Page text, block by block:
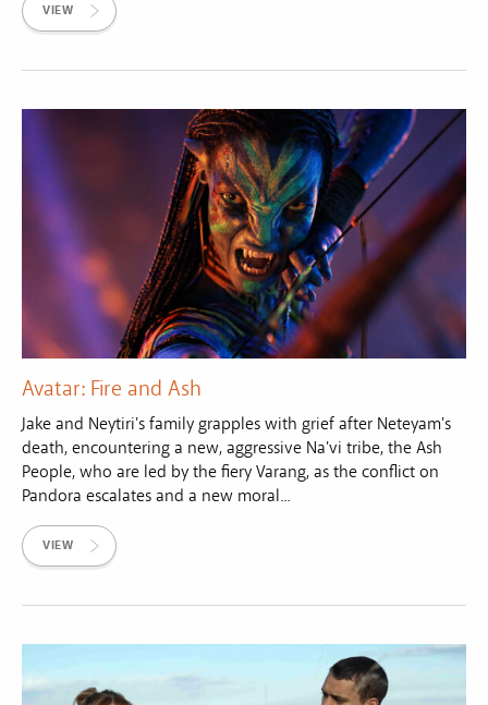
VIEW
Avatar: Fire and Ash
Jake and Neytiri's family grapples with grief after Neteyam's
death, encountering a new, aggressive Na'vi tribe, the Ash
People, who are led by the fiery Varang, as the conflict on
Pandora escalates and a new moral...
VIEW